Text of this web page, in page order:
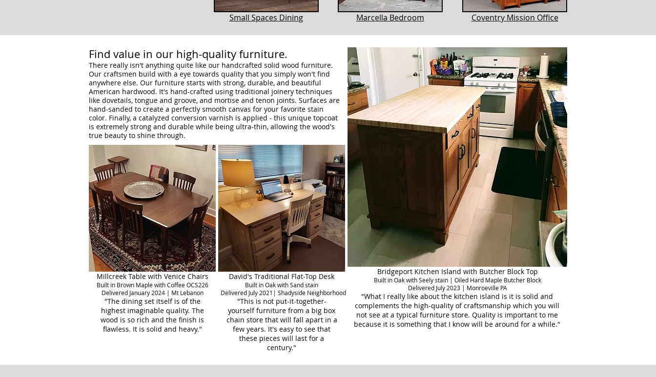
Small Spaces Dining Marcella Bedroom Coventry Mission Office
Find value in our high-quality furniture.
There really isn't anything quite like our handcrafted solid wood furniture.
Our craftsmen build with a eye towards quality that you simply won't find
anywhere else. Our furniture starts with strong, durable, and beautiful
American hardwood. It's hand-crafted using traditional joinery techniques
like dovetails, tongue and groove, and mortise and tenon joints. Surfaces are
hand-sanded to create a perfectly smooth canvas for your favorite stain
color. Finally, a catalyzed conversion varnish is applied - this unique topcoat
is extremely strong and durable while being ultra-thin, allowing the wood's
true beauty to shine through.
Millcreek Table with Venice Chairs
Built in Brown Maple with Coffee OCS226
Delivered January 2024 | Mt Lebanon
"The dining set itself is of the
highest imaginable quality. The
wood is so rich and the finish is
flawless. It is solid and heavy."
David's Traditional Flat-Top Desk
Built in Oak with Sand stain
Delivered July 2021| Shadyside Neighborhood
"This is not put-it-together-
yourself furniture from a big box
chain store that will fall apart in a
few years. It's easy to see that
these pieces will last for a
century."
Bridgeport Kitchen Island with Butcher Block Top
Built in Oak with Seely stain | Oiled Hard Maple Butcher Block
Delivered July 2023 | Monroeville PA
"What I really like about the kitchen island is it is solid and
complements the high-quality of craftsmanship which you will
not see at a typical furniture store. Quality is important to me
because it is something that I know will be around for a while."